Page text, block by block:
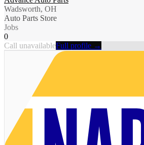
Wadsworth, OH
Auto Parts Store
Jobs
0
Call unavailableFull profile →